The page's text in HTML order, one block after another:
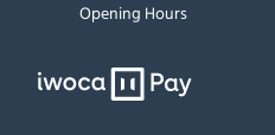
Opening Hours